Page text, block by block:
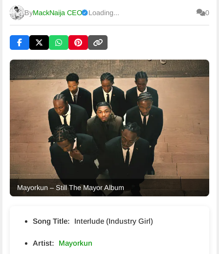
ByMackNaija CEO
Published Saturday, 8 August 2026, 1:37 pm
Loading... 0
Mayorkun – Still The Mayor Album
Song Title: Interlude (Industry Girl)
Artist: Mayorkun